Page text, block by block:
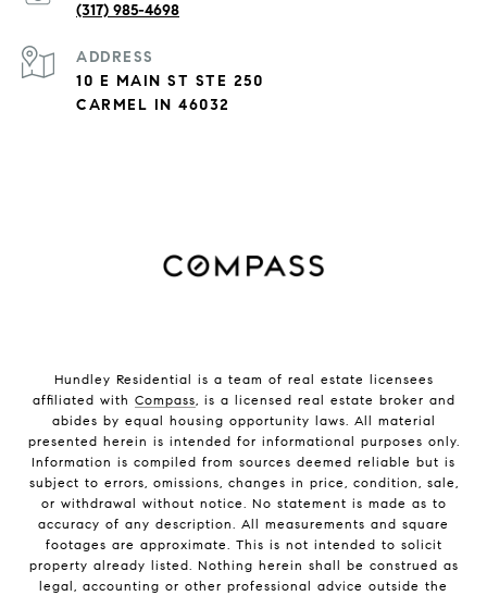
(317) 985-4698
ADDRESS
10 E MAIN ST STE 250
CARMEL IN 46032
Hundley Residential is a team of real estate licensees
affiliated with Compass, is a licensed real estate broker and
abides by equal housing opportunity laws. All material
presented herein is intended for informational purposes only.
Information is compiled from sources deemed reliable but is
subject to errors, omissions, changes in price, condition, sale,
or withdrawal without notice. No statement is made as to
accuracy of any description. All measurements and square
footages are approximate. This is not intended to solicit
property already listed. Nothing herein shall be construed as
legal, accounting or other professional advice outside the